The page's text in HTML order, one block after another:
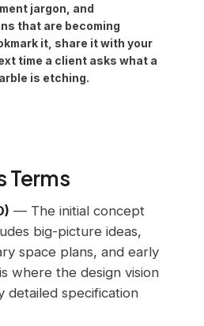
jargon, and
that are becoming
it, share it with your
time a client asks what a
is etching.
Terms
— The initial concept
big-picture ideas,
space plans, and early
where the design vision
detailed specification